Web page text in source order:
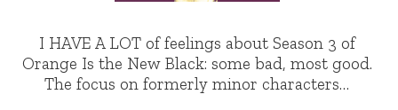
I HAVE A LOT of feelings about Season 3 of
Orange Is the New Black: some bad, most good.
The focus on formerly minor characters…